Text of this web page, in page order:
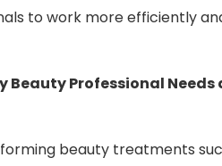
to work more efficiently
Beauty Professional
beauty treatments